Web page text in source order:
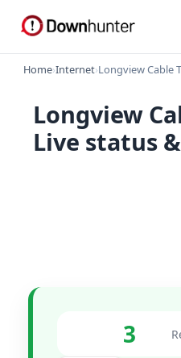
Home›Internet›Longview Cable
Longview
Live status
3